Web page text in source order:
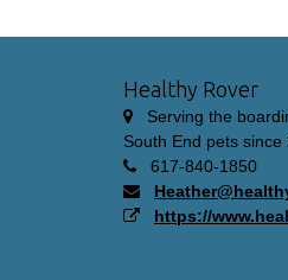
Healthy Rover
Serving the
South End pets since
617-840-1850
https://